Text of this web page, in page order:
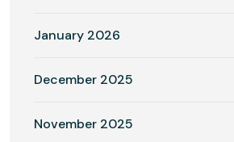
January 2026
December 2025
November 2025